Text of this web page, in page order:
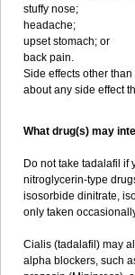
stuffy nose;
headache;
upset stomach; or
back pain.
Side effects other
about any side effect
What drug(s) may
Do not take tadalafil if
nitroglycerin-type
isosorbide dinitrate,
only taken
Cialis (tadalafil) may
alpha blockers, such